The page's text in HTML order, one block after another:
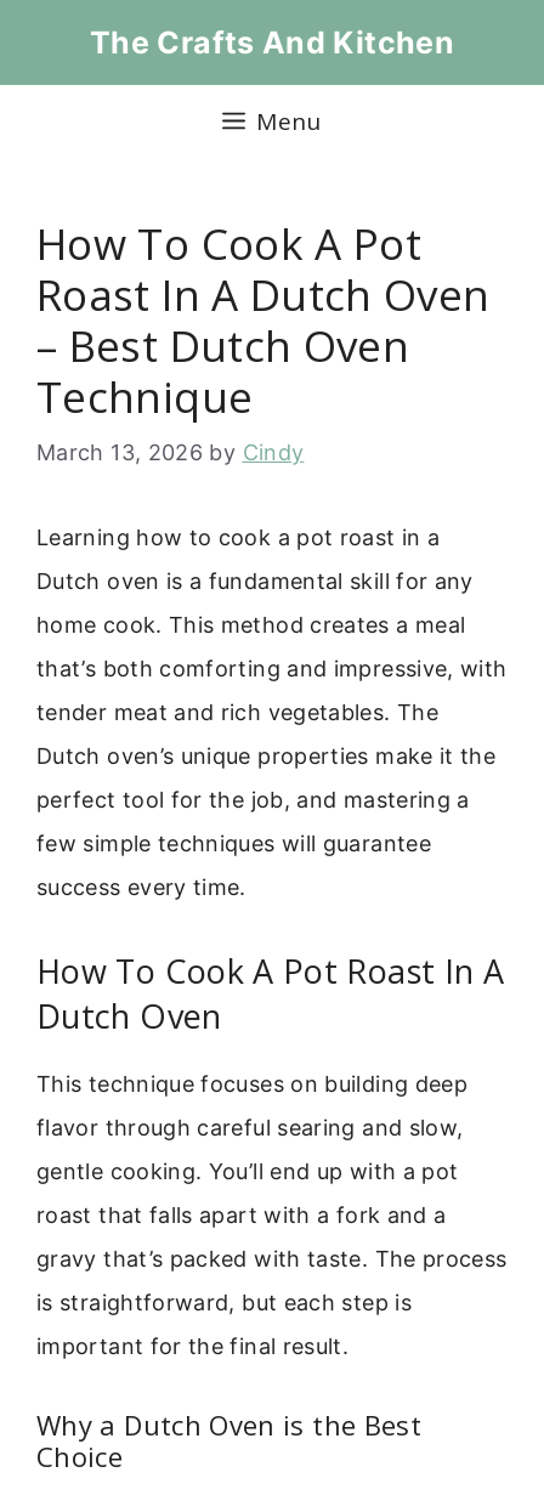
The Crafts And Kitchen
Menu
How To Cook A Pot
Roast In A Dutch Oven
– Best Dutch Oven
Technique
March 13, 2026 by Cindy
Learning how to cook a pot roast in a
Dutch oven is a fundamental skill for any
home cook. This method creates a meal
that’s both comforting and impressive, with
tender meat and rich vegetables. The
Dutch oven’s unique properties make it the
perfect tool for the job, and mastering a
few simple techniques will guarantee
success every time.
How To Cook A Pot Roast In A
Dutch Oven
This technique focuses on building deep
flavor through careful searing and slow,
gentle cooking. You’ll end up with a pot
roast that falls apart with a fork and a
gravy that’s packed with taste. The process
is straightforward, but each step is
important for the final result.
Why a Dutch Oven is the Best
Choice